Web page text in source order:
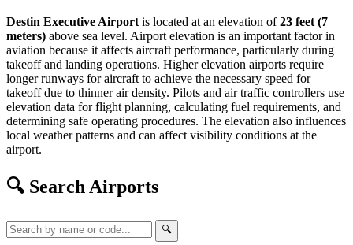
Destin Executive Airport is located at an elevation of23 feet (7
meters) above sea level. Airport elevation is an important factor in
aviation because it affects aircraft performance, particularly during
takeoff and landing operations. Higher elevation airports require
longer runways for aircraft to achieve the necessary speed for
takeoff due to thinner air density. Pilots and air traffic controllers use
elevation data for flight planning, calculating fuel requirements, and
determining safe operating procedures. The elevation also influences
local weather patterns and can affect visibility conditions at the
airport.
🔍 Search Airports
🔍